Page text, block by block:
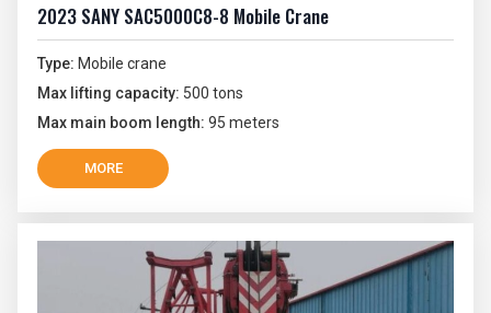
2023 SANY SAC5000C8-8 Mobile Crane
Type: Mobile crane
Max lifting capacity: 500 tons
Max main boom length: 95 meters
MORE